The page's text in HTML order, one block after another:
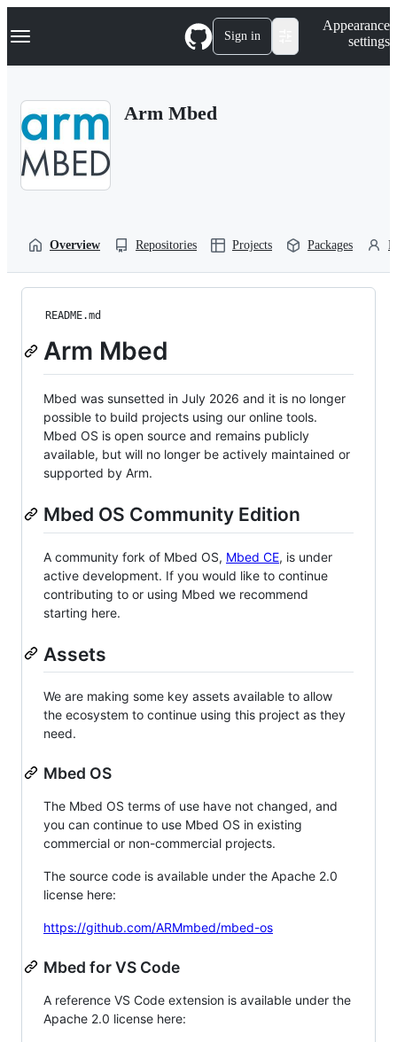
k
p
Navigation Menu Sign in
Appearance
settings
Arm Mbed
Overview Repositories Projects Packages
README.md
Arm Mbed
Mbed was sunsetted in July 2026 and it is no longer
possible to build projects using our online tools.
Mbed OS is open source and remains publicly
available, but will no longer be actively maintained or
supported by Arm.
Mbed OS Community Edition
A community fork of Mbed OS, Mbed CE, is under
active development. If you would like to continue
contributing to or using Mbed we recommend
starting here.
Assets
We are making some key assets available to allow
the ecosystem to continue using this project as they
need.
Mbed OS
The Mbed OS terms of use have not changed, and
you can continue to use Mbed OS in existing
commercial or non-commercial projects.
The source code is available under the Apache 2.0
license here:
https://github.com/ARMmbed/mbed-os
Mbed for VS Code
A reference VS Code extension is available under the
Apache 2.0 license here: